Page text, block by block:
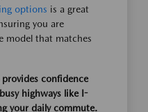
options is a great
you are
model that matches
provides confidence
highways like I-
your daily commute.